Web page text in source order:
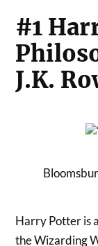
#1
J.K.
Harry Potter is
the Wizarding